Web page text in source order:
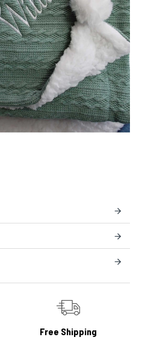
Free Shipping